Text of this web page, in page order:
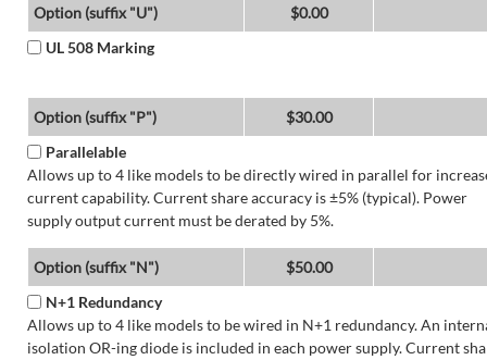
Option (suffix "U")
$0.00
UL 508 Marking
Option (suffix "P")
$30.00
Parallelable
Allows up to 4 like models to be directly wired in parallel for
current capability. Current share accuracy is ±5% (typical). Power
supply output current must be derated by 5%.
Option (suffix "N")
$50.00
N+1 Redundancy
Allows up to 4 like models to be wired in N+1 redundancy. An
isolation OR-ing diode is included in each power supply. Current